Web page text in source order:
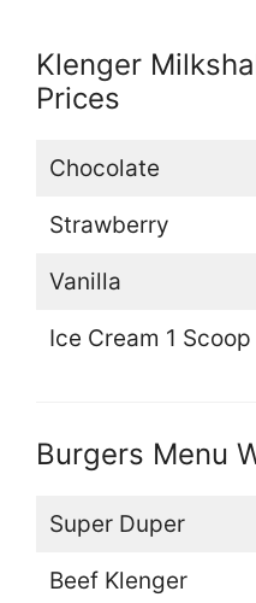
Klenger
Prices
Chocolate
Strawberry
Vanilla
Ice Cream 1 Scoop
Burgers Menu
Super Duper
Beef Klenger